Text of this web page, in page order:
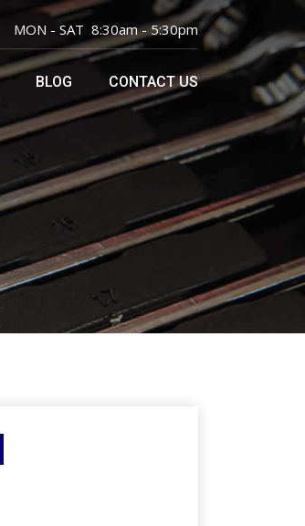
MON - SAT 8:30am - 5:30pm
BLOG CONTACT US